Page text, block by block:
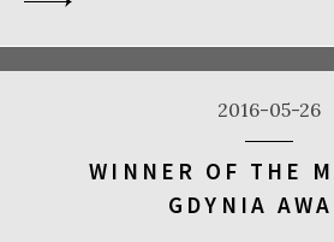
2016-05-26
WINNER OF THE
GDYNIA